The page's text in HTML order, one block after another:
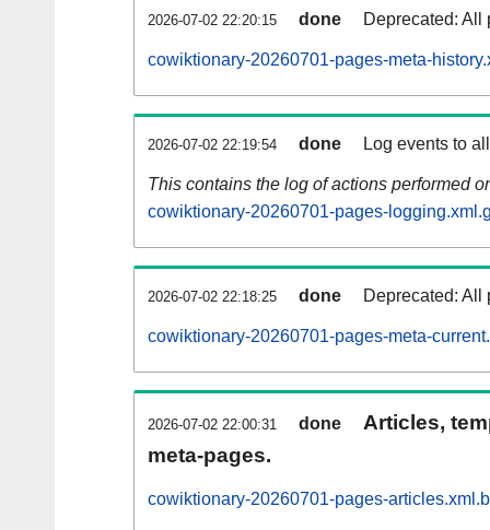
2026-07-02 22:20:15 done Deprecated: All
cowiktionary-20260701-pages-meta-
2026-07-02 22:19:54 done Log events to
This contains the log of actions performed
cowiktionary-20260701-pages-
2026-07-02 22:18:25 done Deprecated: All
cowiktionary-20260701-pages-meta-
2026-07-02 22:00:31 done
Articles,
meta-pages.
cowiktionary-20260701-pages-